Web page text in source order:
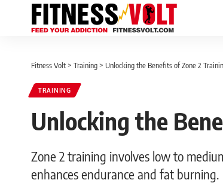
Fitness Volt > Training > Unlocking the Benefits of Zone 2
TRAINING
Unlocking the
Zone 2 training involves low to
enhances endurance and fat burning.